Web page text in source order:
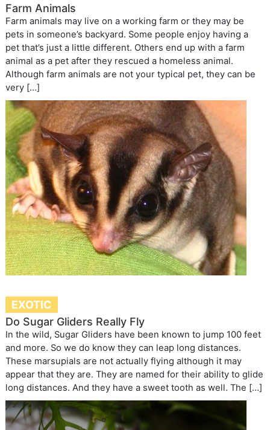
Farm Animals
Farm animals may live on a working farm or they may be
pets in someone’s backyard. Some people enjoy having a
pet that’s just a little different. Others end up with a farm
animal as a pet after they rescued a homeless animal.
Although farm animals are not your typical pet, they can be
very […]
EXOTIC
Do Sugar Gliders Really Fly
In the wild, Sugar Gliders have been known to jump 100 feet
and more. So we do know they can leap long distances.
These marsupials are not actually flying although it may
appear that they are. They are named for their ability to glide
long distances. And they have a sweet tooth as well. The […]